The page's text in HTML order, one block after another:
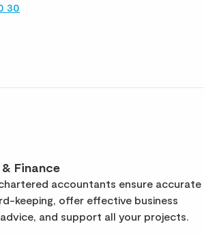
30
Finance
accountants ensure accurate
keeping, offer effective business
and support all your projects.